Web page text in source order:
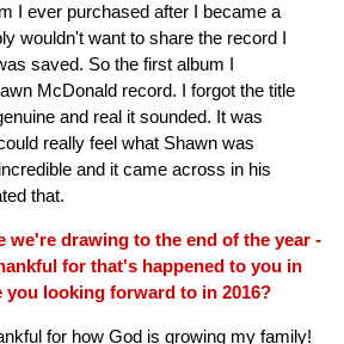
I ever purchased after I became a
wouldn't want to share the record I
saved. So the first album I
McDonald record. I forgot the title
and real it sounded. It was
really feel what Shawn was
and it came across in his
that.
we're drawing to the end of the year -
for that's happened to you in
you looking forward to in 2016?
for how God is growing my family!